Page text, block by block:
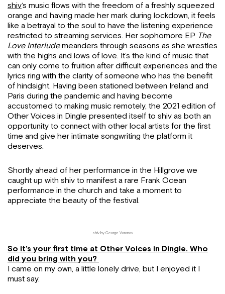
shiv‘s music flows with the freedom of a freshly squeezed
orange and having made her mark during lockdown, it feels
like a betrayal to the soul to have the listening experience
restricted to streaming services. Her sophomore EP The
Love Interludemeanders through seasons as she wrestles
with the highs and lows of love. It’s the kind of music that
can only come to fruition after difficult experiences and the
lyrics ring with the clarity of someone who has the benefit
of hindsight. Having been stationed between Ireland and
Paris during the pandemic and having become
accustomed to making music remotely, the 2021 edition of
Other Voices in Dingle presented itself to shiv as both an
opportunity to connect with other local artists for the first
time and give her intimate songwriting the platform it
deserves.
Shortly ahead of her performance in the Hillgrove we
caught up with shiv to manifest a rare Frank Ocean
performance in the church and take a moment to
appreciate the beauty of the festival.
shiv by George Voronov
So it’s your first time at Other Voices in Dingle. Who
did you bring with you?
I came on my own, a little lonely drive, but I enjoyed it I
must say.